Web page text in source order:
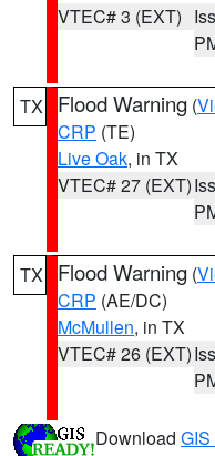
VTEC# 3 (EXT)
TX Flood Warning (
CRP (TE)
Live Oak, in TX
VTEC# 27 (EXT)
TX Flood Warning (
CRP (AE/DC)
McMullen, in TX
VTEC# 26 (EXT)
Download